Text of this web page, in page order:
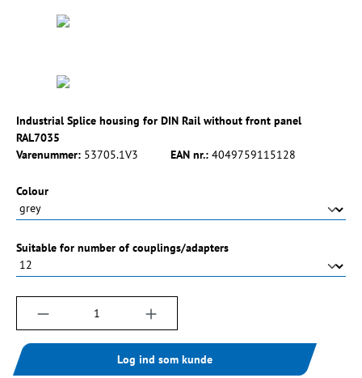
Industrial Splice housing for DIN Rail without front panel
RAL7035
Varenummer: 53705.1V3 EAN nr.: 4049759115128
Vælg
Colour
Vælg
Suitable for number of couplings/adapters
Produktmængde: Indtast det ønskede
Log ind som kunde